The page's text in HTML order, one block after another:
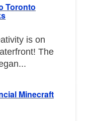
Toronto
is on
The
Minecraft